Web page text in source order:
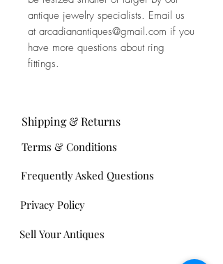
antique jewelry specialists. Email us
at arcadianantiques@gmail.com if you
have more questions about ring
fittings.
Frequently Asked Questions
Shipping & Returns
Terms & Conditions
Privacy Policy
Sell Your Antiques